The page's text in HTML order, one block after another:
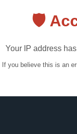
🛡️
Your IP address
If you believe this is an